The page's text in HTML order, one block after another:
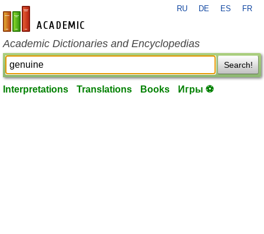
en-academic.com
RU DE ES FR
Academic Dictionaries and Encyclopedias
Search!
Interpretations Translations Books Игры ⚽